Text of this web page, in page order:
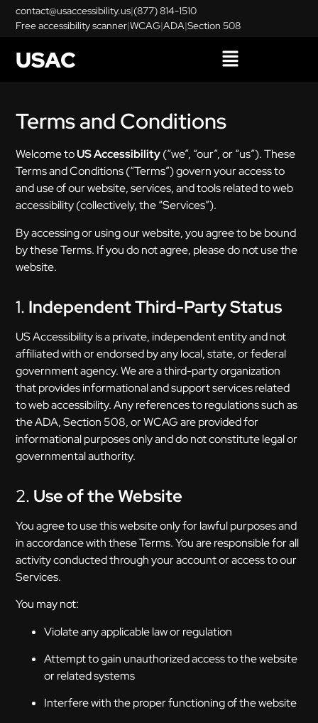
contact@usaccessibility.us|(877) 814-1510
Free accessibility scanner|WCAG|ADA|Section 508
USAC
Terms and Conditions
Welcome toUS Accessibility(“we”, “our”, or “us”). These
Terms and Conditions (“Terms”) govern your access to
and use of our website, services, and tools related to web
accessibility (collectively, the “Services”).
By accessing or using our website, you agree to be bound
by these Terms. If you do not agree, please do not use the
website.
1. Independent Third-Party Status
US Accessibility is a private, independent entity and not
affiliated with or endorsed by any local, state, or federal
government agency. We are a third-party organization
that provides informational and support services related
to web accessibility. Any references to regulations such as
the ADA, Section 508, or WCAG are provided for
informational purposes only and do not constitute legal or
governmental authority.
2. Use of the Website
You agree to use this website only for lawful purposes and
in accordance with these Terms. You are responsible for all
activity conducted through your account or access to our
Services.
You may not:
Violate any applicable law or regulation
Attempt to gain unauthorized access to the website
or related systems
Interfere with the proper functioning of the website